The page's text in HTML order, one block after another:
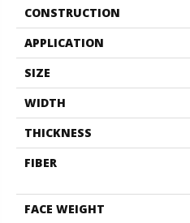
CONSTRUCTION
APPLICATION
SIZE
WIDTH
THICKNESS
FIBER
FACE WEIGHT